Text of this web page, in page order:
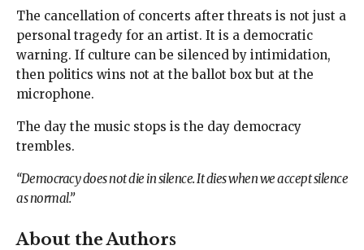
The cancellation of concerts after threats is not just a
personal tragedy for an artist. It is a democratic
warning. If culture can be silenced by intimidation,
then politics wins not at the ballot box but at the
microphone.
The day the music stops is the day democracy
trembles.
“Democracy does not die in silence. It dies when we accept silence
as normal.”
About the Authors